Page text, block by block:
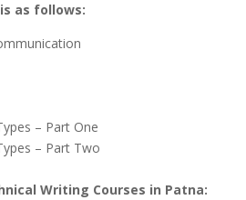
as follows:
– Part One
– Part Two
Writing Courses in Patna: